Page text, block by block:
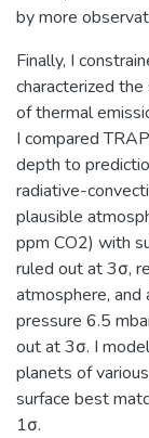
by more
Finally, I
characterized
of thermal
I compared
depth to
radiative-
plausible
ppm CO2) with
ruled out at 3σ,
atmosphere,
pressure 6.5
out at 3σ. I
planets of
surface best
1σ.